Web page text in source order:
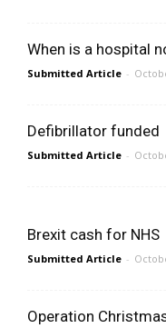
When is a hospital
Submitted Article -
Defibrillator funded
Submitted Article -
Brexit cash for NHS
Submitted Article -
Operation